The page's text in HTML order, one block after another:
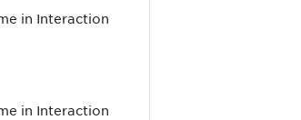
in Interaction
in Interaction